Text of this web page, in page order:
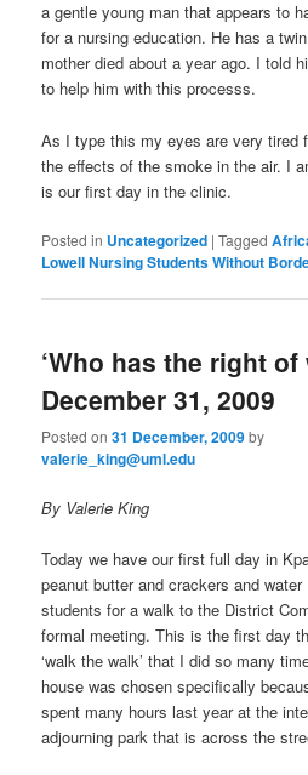
a gentle young man that appears to
for a nursing education. He has a
mother died about a year ago. I told
to help him with this processs.
As I type this my eyes are very tired
the effects of the smoke in the air. I
is our first day in the clinic.
Posted in Uncategorized |Tagged
Lowell Nursing Students Without
‘Who has the right of
December 31, 2009
Posted on31 December, 2009by
valerie_king@uml.edu
By Valerie King
Today we have our first full day in
peanut butter and crackers and
students for a walk to the District
formal meeting. This is the first day
‘walk the walk’ that I did so many
house was chosen specifically
spent many hours last year at the
adjourning park that is across the